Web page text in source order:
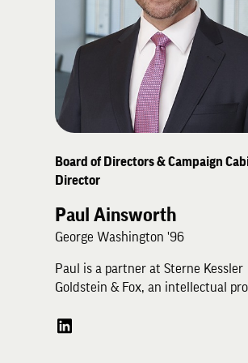
Rob has practiced medicine since he
graduated the University of
in 1983.
Board of Directors & Campaign
Director
Paul Ainsworth
George Washington '96
Paul is a partner at Sterne Kessler
Goldstein & Fox, an intellectual
a trial lawyer with a practice